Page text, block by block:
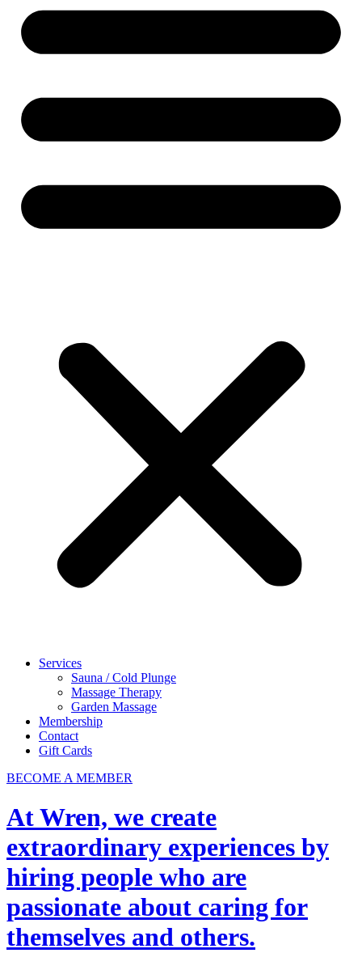
Services
Sauna / Cold Plunge
Massage Therapy
Garden Massage
Membership
Contact
Gift Cards
BECOME A MEMBER
At Wren, we create
extraordinary experiences by
hiring people who are
passionate about caring for
themselves and others.